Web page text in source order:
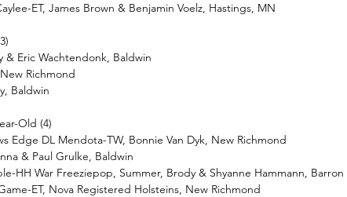
ET, James Brown & Benjamin Voelz, Hastings, MN
& Eric Wachtendonk, Baldwin
Richmond
Baldwin
Old (4)
Edge DL Mendota-TW, Bonnie Van Dyk, New Richmond
& Paul Grulke, Baldwin
HH War Freeziepop, Summer, Brody & Shyanne Hammann, Barron
ET, Nova Registered Holsteins, New Richmond